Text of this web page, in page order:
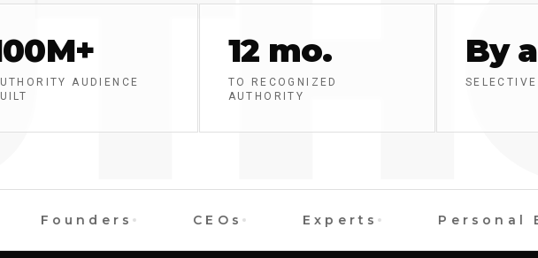
AUDIENCE
12 mo.
TO RECOGNIZED
AUTHORITY
By
Founders CEOs Experts Personal